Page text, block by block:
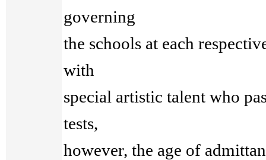
governing
the schools at each
with
special artistic talent who
tests,
however, the age of